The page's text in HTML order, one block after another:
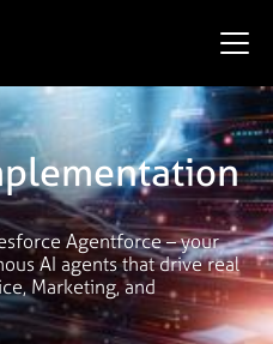
Agentforce – your
AI agents that drive real
Marketing, and